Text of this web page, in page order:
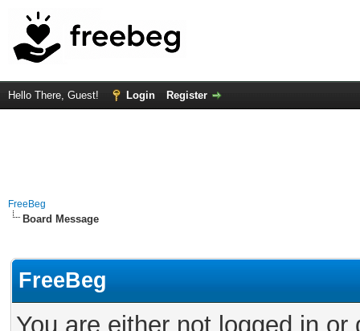
Hello There, Guest! Login Register
FreeBeg
Board Message
FreeBeg
You are either not logged in